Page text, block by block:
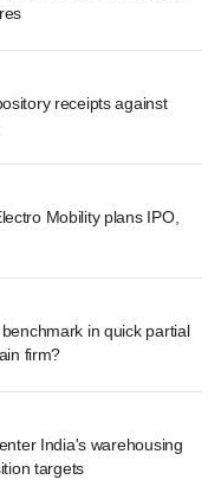
receipts against
Mobility plans IPO,
in quick partial
firm?
India's warehousing
targets